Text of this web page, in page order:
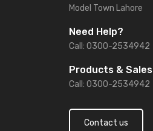
Model Town Lahore
Need Help?
Call: 0300-2534942
Products & Sales
Call: 0300-2534942
Contact us